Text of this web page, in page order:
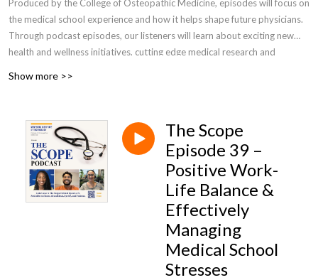
Produced by the College of Osteopathic Medicine, episodes will focus on
the medical school experience and how it helps shape future physicians.
Through podcast episodes, our listeners will learn about exciting new
health and wellness initiatives, cutting edge medical research and
insights- geared toward advancing student success and overall quality of
life during the medical school years.
Show more >>
The Scope
Episode 39 –
Positive Work-
Life Balance &
Effectively
Managing
Medical School
Stresses